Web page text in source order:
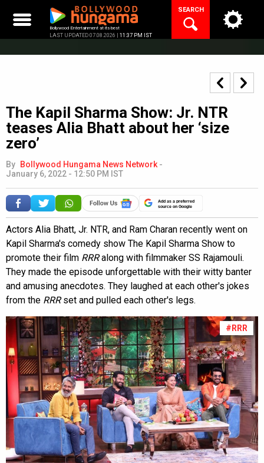
content
Bollywood Entertainment at its best
LAST UPDATED 07.08.2026 | 11:37 PM IST
SEARCH
The Kapil Sharma Show: Jr. NTR
teases Alia Bhatt about her ‘size
zero’
By Bollywood Hungama News Network -
January 6, 2022 - 12:50 PM IST
Add as a preferred
source on Google
Actors Alia Bhatt, Jr. NTR, and Ram Charan recently went on
Kapil Sharma's comedy show The Kapil Sharma Show to
promote their film RRRalong with filmmaker SS Rajamouli.
They made the episode unforgettable with their witty banter
and amusing anecdotes. They laughed at each other's jokes
from the RRRset and pulled each other's legs.
#RRR